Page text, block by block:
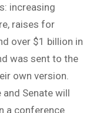
increasing
raises for
over $1 billion in
was sent to the
own version.
Senate will
a conference